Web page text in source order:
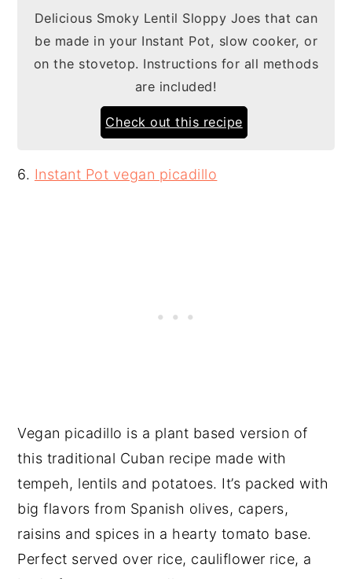
Delicious Smoky Lentil Sloppy Joes that can
be made in your Instant Pot, slow cooker, or
on the stovetop. Instructions for all methods
are included!
Check out this recipe
6. Instant Pot vegan picadillo
Vegan picadillo is a plant based version of
this traditional Cuban recipe made with
tempeh, lentils and potatoes. It’s packed with
big flavors from Spanish olives, capers,
raisins and spices in a hearty tomato base.
Perfect served over rice, cauliflower rice, a